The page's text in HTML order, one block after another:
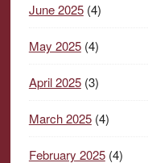
June 2025(4)
May 2025(4)
April 2025(3)
March 2025(4)
February 2025(4)